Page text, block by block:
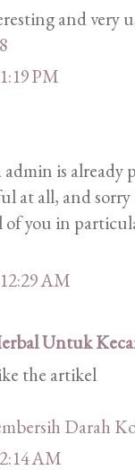
and very
PM
is
at all, and
of you in
AM
Untuk
the artikel
Darah
AM